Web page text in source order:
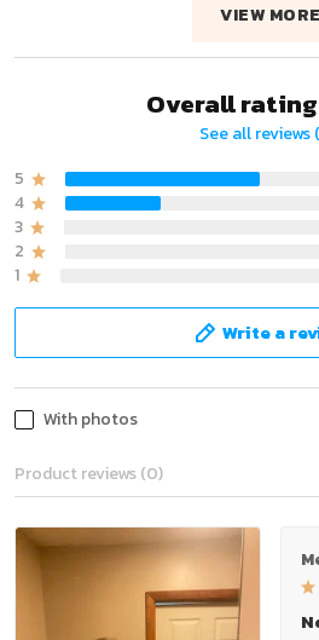
VIEW MORE
Overall
See all reviews
5
4
3
2
1
Write a
With photos
Product reviews (0)